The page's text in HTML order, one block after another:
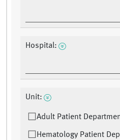
Hospital:
Unit:
Adult Patient
Hematology Patient